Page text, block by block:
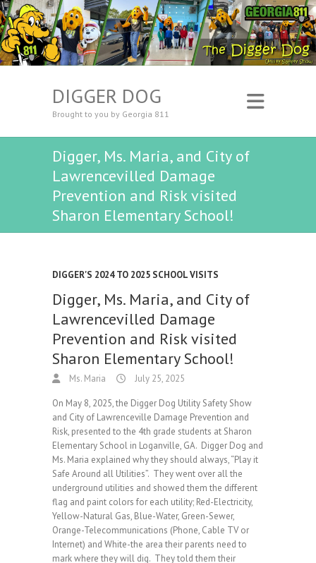
DIGGER DOG
Brought to you by Georgia 811
Digger, Ms. Maria, and City of
Lawrencevilled Damage
Prevention and Risk visited
Sharon Elementary School!
DIGGER'S 2024 TO 2025 SCHOOL VISITS
Digger, Ms. Maria, and City of
Lawrencevilled Damage
Prevention and Risk visited
Sharon Elementary School!
Ms. Maria July 25, 2025
On May 8, 2025, the Digger Dog Utility Safety Show
and City of Lawrenceville Damage Prevention and
Risk, presented to the 4th grade students at Sharon
Elementary School in Loganville, GA. Digger Dog and
Ms. Maria explained why they should always, “Play it
Safe Around all Utilities”. They went over all the
underground utilities and showed them the different
flag and paint colors for each utility; Red-Electricity,
Yellow-Natural Gas, Blue-Water, Green-Sewer,
Orange-Telecommunications (Phone, Cable TV or
Internet) and White-the area their parents need to
mark where they will dig. They told them their